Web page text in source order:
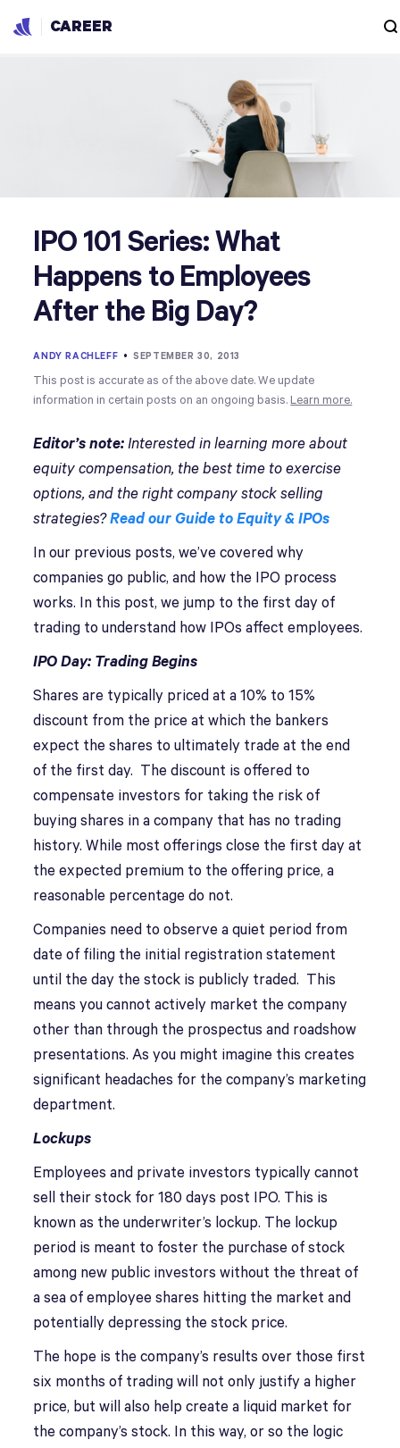
CAREER
IPO 101 Series: What
Happens to Employees
After the Big Day?
ANDY RACHLEFF •SEPTEMBER 30, 2013
This post is accurate as of the above date. We update
information in certain posts on an ongoing basis. Learn more.
Editor’s note: Interested in learning more about
equity compensation, the best time to exercise
options, and the right company stock selling
strategies?Read our Guide to Equity & IPOs
In our previous posts, we’ve covered why
companies go public, and how the IPO process
works. In this post, we jump to the first day of
trading to understand how IPOs affect employees.
IPO Day: Trading Begins
Shares are typically priced at a 10% to 15%
discount from the price at which the bankers
expect the shares to ultimately trade at the end
of the first day. The discount is offered to
compensate investors for taking the risk of
buying shares in a company that has no trading
history. While most offerings close the first day at
the expected premium to the offering price, a
reasonable percentage do not.
Companies need to observe a quiet period from
date of filing the initial registration statement
until the day the stock is publicly traded. This
means you cannot actively market the company
other than through the prospectus and roadshow
presentations. As you might imagine this creates
significant headaches for the company’s marketing
department.
Lockups
Employees and private investors typically cannot
sell their stock for 180 days post IPO. This is
known as the underwriter’s lockup. The lockup
period is meant to foster the purchase of stock
among new public investors without the threat of
a sea of employee shares hitting the market and
potentially depressing the stock price.
The hope is the company’s results over those first
six months of trading will not only justify a higher
price, but will also help create a liquid market for
the company’s stock. In this way, or so the logic